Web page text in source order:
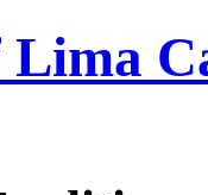
Lima